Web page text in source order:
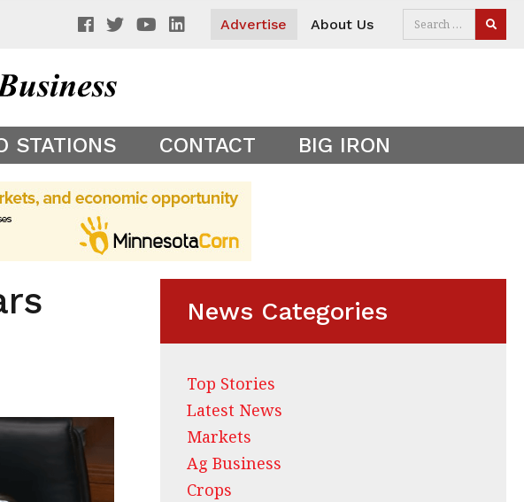
shown to other visitors. Clear your cookies to show the main site theme.
Advertise About Us
STATIONS CONTACT BIG IRON
News Categories
Top Stories
Latest News
Markets
Ag Business
Crops